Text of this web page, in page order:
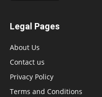
Legal Pages
About Us
Contact us
Privacy Policy
Terms and Conditions